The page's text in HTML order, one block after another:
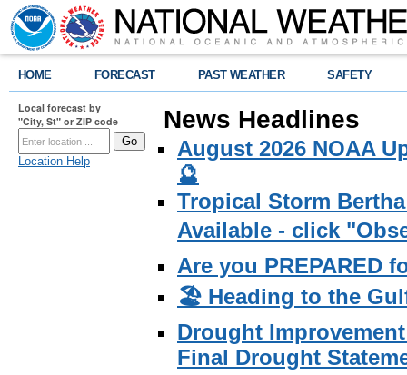
HOME FORECAST PAST WEATHER SAFETY
Local forecast by
"City, St" or ZIP code
Location Help
News Headlines
August 2026 NOAA
🔮
Tropical Storm
Available - click
Are you PREPARED
🏖️ Heading to the
Drought
Final Drought